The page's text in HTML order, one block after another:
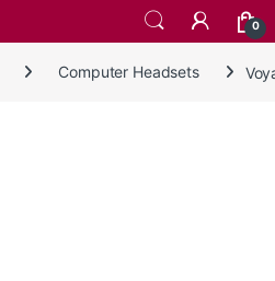
0
Computer Headsets